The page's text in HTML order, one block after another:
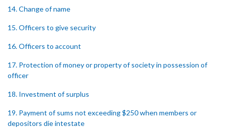
14. Change of name
15. Officers to give security
16. Officers to account
17. Protection of money or property of society in possession of
officer
18. Investment of surplus
19. Payment of sums not exceeding $250 when members or
depositors die intestate